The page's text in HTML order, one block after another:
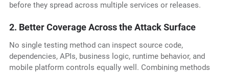
before they spread across multiple services or releases.
2. Better Coverage Across the Attack Surface
No single testing method can inspect source code,
dependencies, APIs, business logic, runtime behavior, and
mobile platform controls equally well. Combining methods